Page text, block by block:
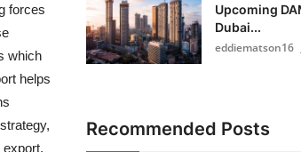
forces
which
helps
Upcoming
Dubai...
eddiematson16
Recommended Posts